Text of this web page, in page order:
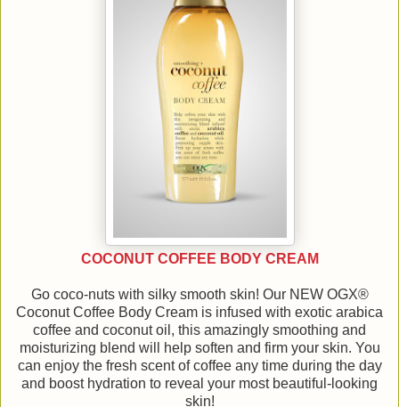
COCONUT COFFEE BODY CREAM
Go coco-nuts with silky smooth skin! Our NEW OGX®
Coconut Coffee Body Cream is infused with exotic arabica
coffee and coconut oil, this amazingly smoothing and
moisturizing blend will help soften and firm your skin. You
can enjoy the fresh scent of coffee any time during the day
and boost hydration to reveal your most beautiful-looking
skin!